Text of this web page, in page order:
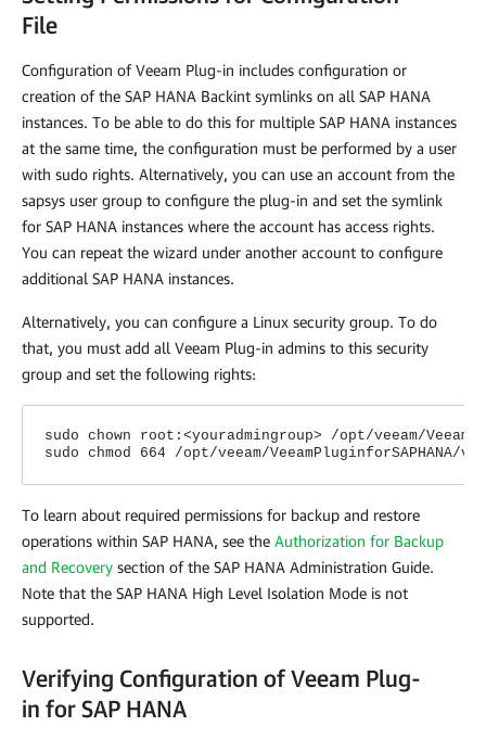
File
Configuration ofVeeam Plug-in includes configuration or
creation of the SAP HANA Backint symlinks on all SAP HANA
instances. To be able to do this for multiple SAP HANA instances
at the same time, the configuration must be performed by a user
with sudo rights. Alternatively, you can use an account from the
sapsys user group to configure the plug-in and set the symlink
for SAP HANA instances where the account has access rights.
You can repeat the wizard under another account to configure
additional SAP HANA instances.
Alternatively, you can configure a Linux security group. To do
that, you must add all Veeam Plug-in admins to this security
group and set the following rights:
sudo chown root:<youradmingroup> /opt/veeam/
sudo chmod 664 /opt/veeam/VeeamPluginforSAPHANA/
To learn about required permissions for backup and restore
operations within SAP HANA, see the Authorization for Backup
and Recovery section of the SAP HANA Administration Guide.
Note that the SAP HANA High Level Isolation Mode is not
supported.
Verifying Configuration of Veeam Plug-
in for SAP HANA